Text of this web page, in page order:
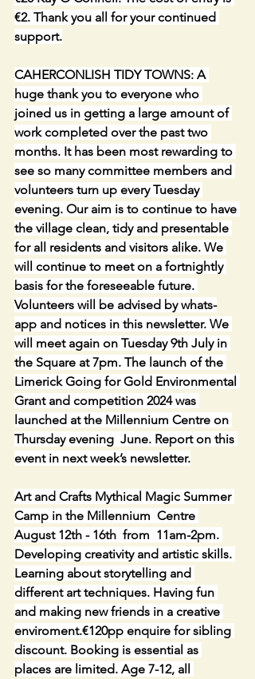
€2. Thank you all for your continued
support.
CAHERCONLISH TIDY TOWNS: A
huge thank you to everyone who
joined us in getting a large amount of
work completed over the past two
months. It has been most rewarding to
see so many committee members and
volunteers turn up every Tuesday
evening. Our aim is to continue to have
the village clean, tidy and presentable
for all residents and visitors alike. We
will continue to meet on a fortnightly
basis for the foreseeable future.
Volunteers will be advised by whats-
app and notices in this newsletter. We
will meet again on Tuesday 9th July in
the Square at 7pm. The launch of the
Limerick Going for Gold Environmental
Grant and competition 2024 was
launched at the Millennium Centre on
Thursday evening  June. Report on this
event in next week’s newsletter.
Art and Crafts Mythical Magic Summer
Camp in the Millennium  Centre
August 12th - 16th  from  11am-2pm.
Developing creativity and artistic skills.
Learning about storytelling and
different art techniques. Having fun
and making new friends in a creative
enviroment.€120pp enquire for sibling
discount. Booking is essential as
places are limited. Age 7-12, all